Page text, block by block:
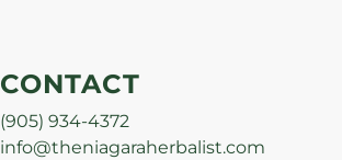
CONTACT
(905) 934-4372
info@theniagaraherbalist.com